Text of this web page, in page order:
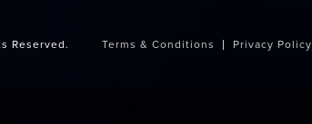
Reserved. Terms & Conditions Privacy Policy